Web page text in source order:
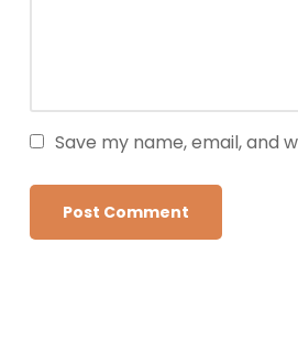
Save my name, email, and